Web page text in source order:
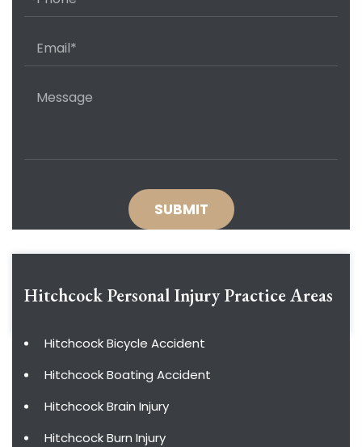
Hitchcock Personal InjuryPractice Areas
Hitchcock Bicycle Accident
Hitchcock Boating Accident
Hitchcock Brain Injury
Hitchcock Burn Injury